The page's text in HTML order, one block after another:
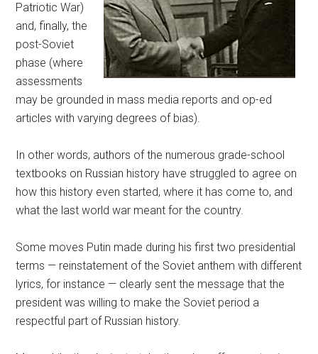
Patriotic War)
and, finally, the
post-Soviet
phase (where
assessments
may be grounded in mass media reports and op-ed
articles with varying degrees of bias).
In other words, authors of the numerous grade-school
textbooks on Russian history have struggled to agree on
how this history even started, where it has come to, and
what the last world war meant for the country.
Some moves Putin made during his first two presidential
terms — reinstatement of the Soviet anthem with different
lyrics, for instance — clearly sent the message that the
president was willing to make the Soviet period a
respectful part of Russian history.